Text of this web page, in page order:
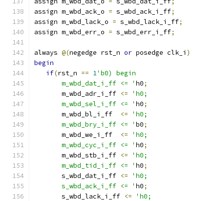
assign m_wbd_ack_o = s_wbd_ack_i_ff;
assign m_wbd_lack_o = s_wbd_lack_i_ff;
assign m_wbd_err_o = s_wbd_err_i_ff;
always @(negedge rst_n or posedge clk_i )
begin
if(rst_n == 1'b0) begin
       m_wbd_dat_i_ff <= '
h0;
       m_wbd_adr_i_ff
<=
'h0;
       m_wbd_sel_i_ff <= '
h0;
       m_wbd_bl_i_ff
<=
'h0;
       m_wbd_bry_i_ff <= '
b0;
       m_wbd_we_i_ff
<=
'h0;
       m_wbd_cyc_i_ff <= '
h0;
       m_wbd_stb_i_ff
<=
'h0;
       m_wbd_tid_i_ff <= '
h0;
       s_wbd_dat_i_ff
<=
'h0;
       s_wbd_ack_i_ff <= '
h0;
       s_wbd_lack_i_ff
<=
'h0;